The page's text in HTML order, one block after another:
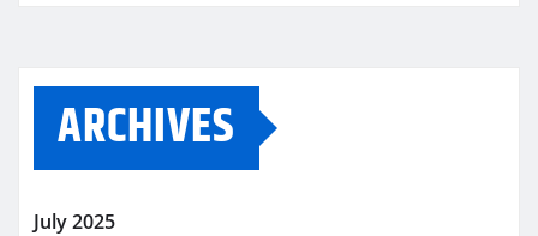
ARCHIVES
July 2025